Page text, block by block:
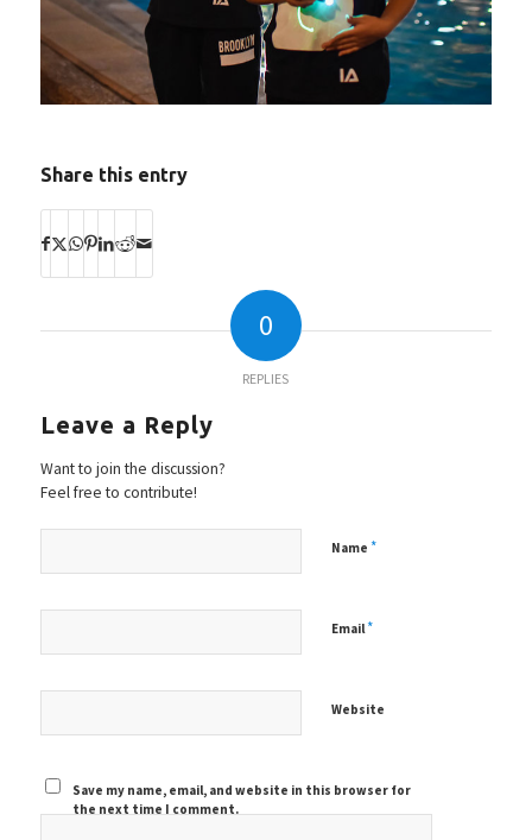
Share this entry
0
REPLIES
Leave a Reply
Want to join the discussion?
Feel free to contribute!
Name *
Email*
Website
Save my name, email, and website in this browser for
the next time I comment.